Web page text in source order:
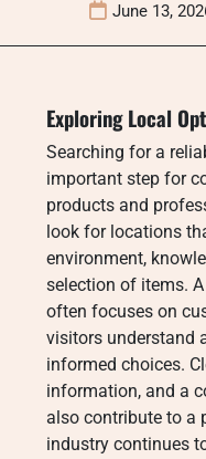
June 13,
Exploring Local
Searching for a
important step for
products and
look for locations
environment,
selection of items.
often focuses on
visitors understand
informed choices.
information, and a
also contribute to a
industry continues